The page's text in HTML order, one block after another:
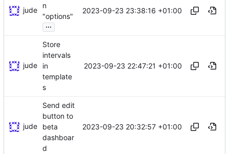
jude
n
"options"
...
2023-09-23 23:38:16 +01:00
jude
Store
intervals
in
template
s
2023-09-23 22:47:21 +01:00
jude
Send edit
button to
beta
dashboar
d
2023-09-23 20:32:57 +01:00